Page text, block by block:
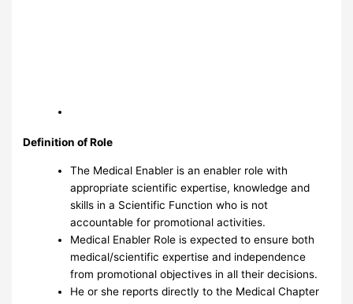
Definition of Role
The Medical Enabler is an enabler role with
appropriate scientific expertise, knowledge and
skills in a Scientific Function who is not
accountable for promotional activities.
Medical Enabler Role is expected to ensure both
medical/scientific expertise and independence
from promotional objectives in all their decisions.
He or she reports directly to the Medical Chapter